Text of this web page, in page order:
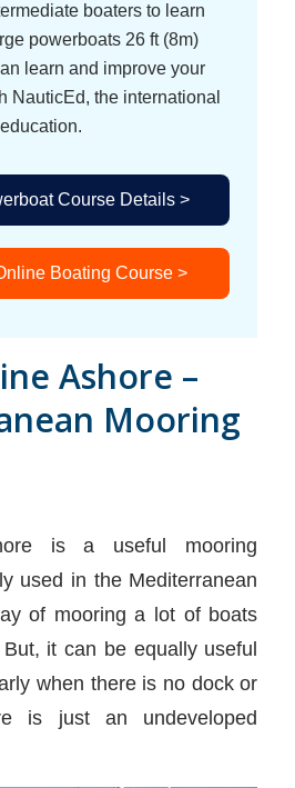
boaters to learn
powerboats 26 ft (8m)
learn and improve your
NauticEd, the international
Course Details >
Boating Course >
Ashore –
Mooring
is a useful mooring
used in the Mediterranean
of mooring a lot of boats
it can be equally useful
when there is no dock or
is just an undeveloped